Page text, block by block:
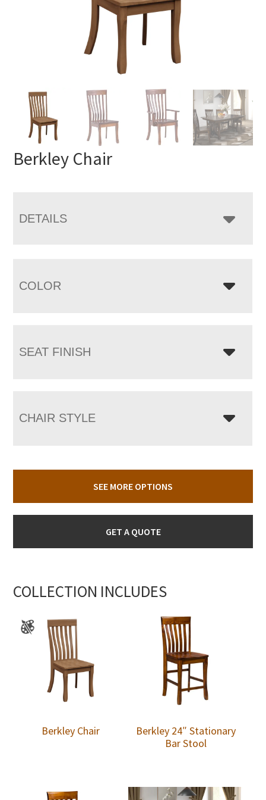
Berkley Chair
DETAILS
COLOR
SEAT FINISH
CHAIR STYLE
SEE MORE OPTIONS
GET A QUOTE
COLLECTION INCLUDES
Berkley Chair
Berkley 24″ Stationary
Bar Stool